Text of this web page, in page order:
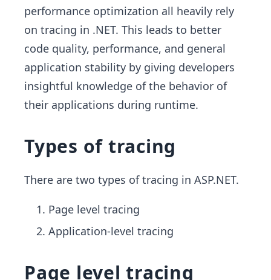
performance optimization all heavily rely
on tracing in .NET. This leads to better
code quality, performance, and general
application stability by giving developers
insightful knowledge of the behavior of
their applications during runtime.
Types of tracing
There are two types of tracing in ASP.NET.
Page level tracing
Application-level tracing
Page level tracing